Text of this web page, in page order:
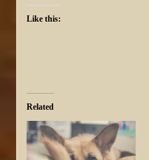
Like this:
Related